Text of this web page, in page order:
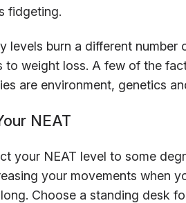
fidgeting.
levels burn a different
to weight loss. A few of the
are environment, genetics
NEAT
your NEAT level to some
your movements when
Choose a standing desk